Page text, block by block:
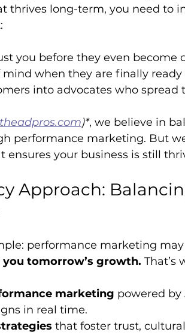
thrives long-term, you need to
you before they even become
mind when they are finally ready
into advocates who spread
theadpros.com)*, we believe in
performance marketing. But
ensures your business is still
Approach:
performance marketing may
tomorrow’s growth. That’s
marketing powered by
in real time.
that foster trust,